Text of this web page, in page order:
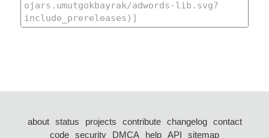
about status projects contribute changelog
contact
code security DMCA help API
sitemap